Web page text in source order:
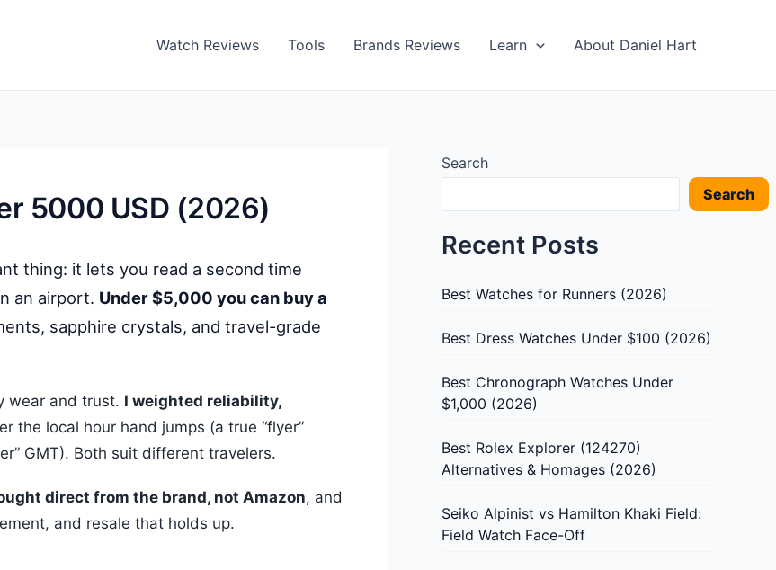
Watch Reviews Tools Brands Reviews Learn About Daniel Hart
5000 USD (2026)
thing: it lets you read a second time
an airport. Under $5,000 you can buy a
sapphire crystals, and travel-grade
wear and trust. I weighted reliability,
the local hour hand jumps (a true “flyer”
GMT). Both suit different travelers.
direct from the brand, not Amazon, and
and resale that holds up.
Search
Search
Recent Posts
Best Watches for Runners (2026)
Best Dress Watches Under $100 (2026)
Best Chronograph Watches Under
$1,000 (2026)
Best Rolex Explorer (124270)
Alternatives & Homages (2026)
Seiko Alpinist vs Hamilton Khaki Field:
Field Watch Face-Off